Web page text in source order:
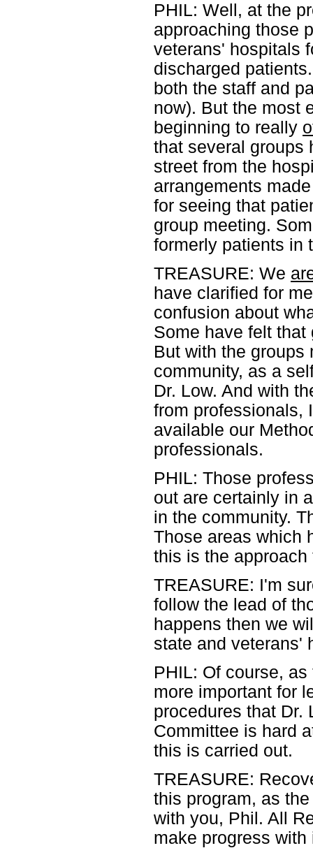
PHIL: Well, at the
approaching those
veterans' hospitals
discharged
both the staff and
now). But the most
beginning to really
that several groups
street from the
arrangements
for seeing that
group meeting.
formerly patients in
TREASURE: We
have clarified for
confusion about
Some have felt
But with the groups
community, as a
Dr. Low. And with
from professionals,
available our
professionals.
PHIL: Those
out are certainly in
in the community.
Those areas which
this is the approach
TREASURE: I'm
follow the lead of
happens then we
state and veterans'
PHIL: Of course,
more important for
procedures that Dr.
Committee is hard
this is carried out.
TREASURE:
this program, as
with you, Phil. All
make progress with